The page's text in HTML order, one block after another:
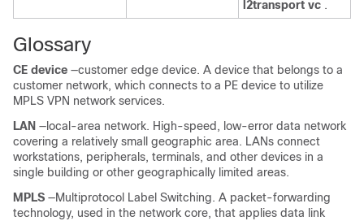
l2transport vc .
Glossary
CE device —customer edge device. A device that belongs to a
customer network, which connects to a PE device to utilize
MPLS VPN network services.
LAN —local-area network. High-speed, low-error data network
covering a relatively small geographic area. LANs connect
workstations, peripherals, terminals, and other devices in a
single building or other geographically limited areas.
MPLS —Multiprotocol Label Switching. A packet-forwarding
technology, used in the network core, that applies data link